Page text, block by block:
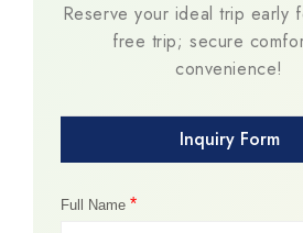
Reserve your ideal trip early
free trip; secure
convenience!
Inquiry Form
Full Name *